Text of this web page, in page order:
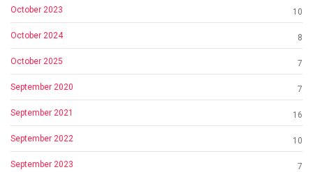
October 2023 10
October 2024 8
October 2025 7
September 2020 7
September 2021 16
September 2022 10
September 2023 7